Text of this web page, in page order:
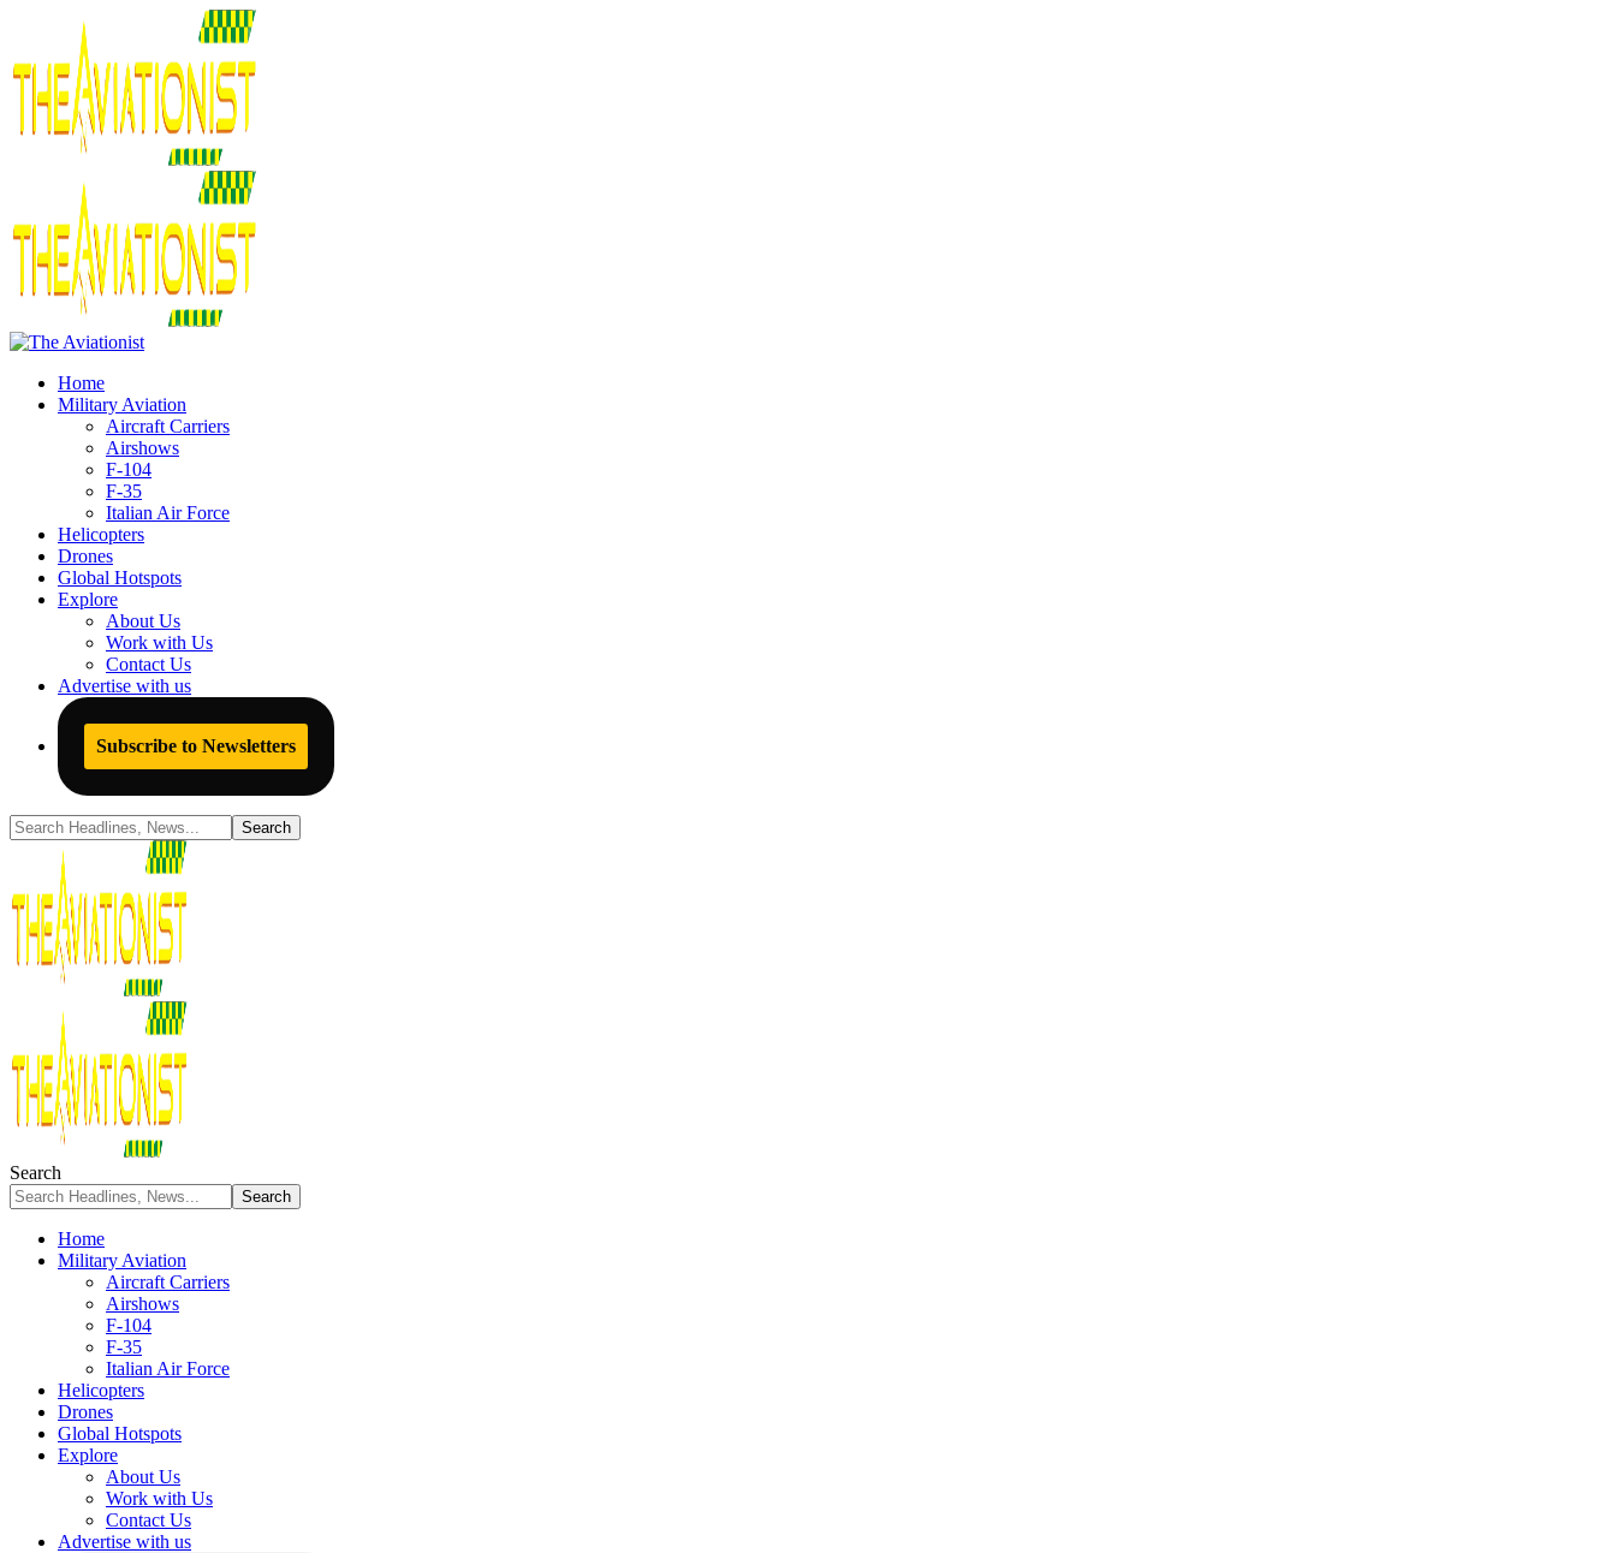
Home
Military Aviation
Aircraft Carriers
Airshows
F-104
F-35
Italian Air Force
Helicopters
Drones
Global Hotspots
Explore
About Us
Work with Us
Contact Us
Advertise with us
Subscribe to Newsletters
Search
Home
Military Aviation
Aircraft Carriers
Airshows
F-104
F-35
Italian Air Force
Helicopters
Drones
Global Hotspots
Explore
About Us
Work with Us
Contact Us
Advertise with us